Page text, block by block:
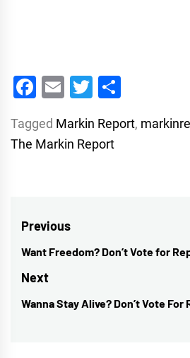
Facebook
EmailTwitter
Tagged Markin Report,
The Markin Report
Post
navigation
Previous
Previous
post:
Want Freedom? Don’t Vote for
Next
Next
Wanna Stay Alive? Don’t Vote For